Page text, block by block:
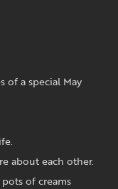
of a special May
about each other.
of creams